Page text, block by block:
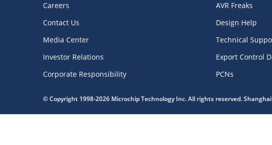
Careers
Contact Us
Media Center
Investor Relations
Corporate Responsibility
AVR Freaks
Design Help
Technical
Export Control
PCNs
© Copyright 1998-2026 Microchip Technology Inc. All rights reserved. Shanghai